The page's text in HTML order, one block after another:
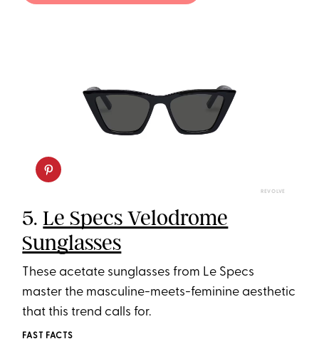
REVOLVE
5.Le Specs Velodrome
Sunglasses
These acetate sunglasses from Le Specs
master the masculine-meets-feminine aesthetic
that this trend calls for.
FAST FACTS